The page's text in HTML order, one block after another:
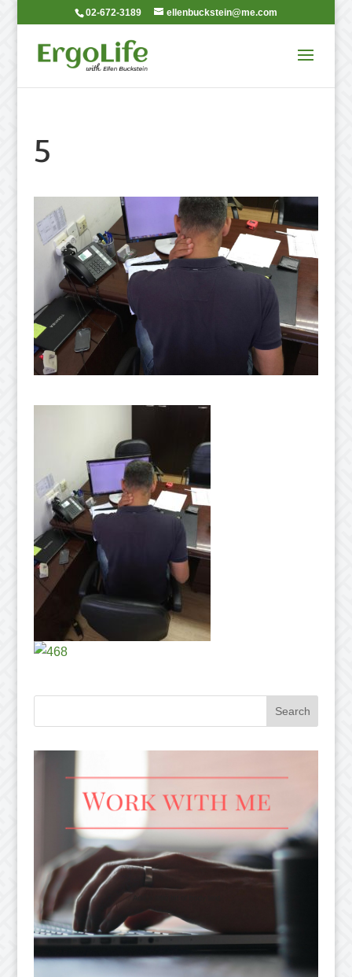
02-672-3189 ellenbuckstein@me.com
5